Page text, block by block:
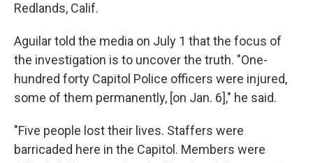
Redlands, Calif.
Aguilar told the media on July 1 that the focus of
the investigation is to uncover the truth. "One-
hundred forty Capitol Police officers were injured,
some of them permanently, [on Jan. 6]," he said.
"Five people lost their lives. Staffers were
barricaded here in the Capitol. Members were